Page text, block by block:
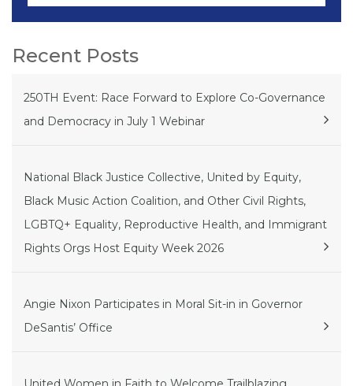
Recent Posts
250TH Event: Race Forward to Explore Co-Governance
and Democracy in July 1 Webinar
National Black Justice Collective, United by Equity,
Black Music Action Coalition, and Other Civil Rights,
LGBTQ+ Equality, Reproductive Health, and Immigrant
Rights Orgs Host Equity Week 2026
Angie Nixon Participates in Moral Sit-in in Governor
DeSantis’ Office